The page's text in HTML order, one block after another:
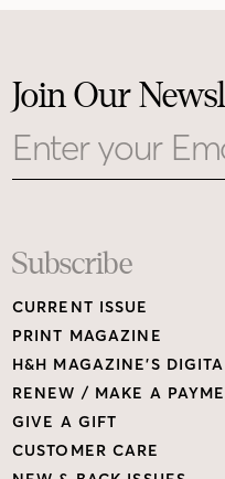
Join Our
Subscribe
CURRENT ISSUE
PRINT MAGAZINE
H&H MAGAZINE’S
RENEW / MAKE A
GIVE A GIFT
CUSTOMER CARE